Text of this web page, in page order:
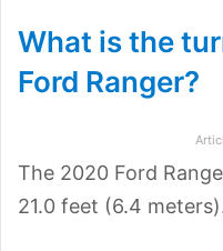
What is the
Ford Ranger?
The 2020 Ford
21.0 feet (6.4